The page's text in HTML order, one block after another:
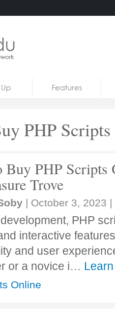
Features
PHP
Buy PHP
Trove
| October 3, 2023 |
PHP
interactive
and user
or a novice i…
Online